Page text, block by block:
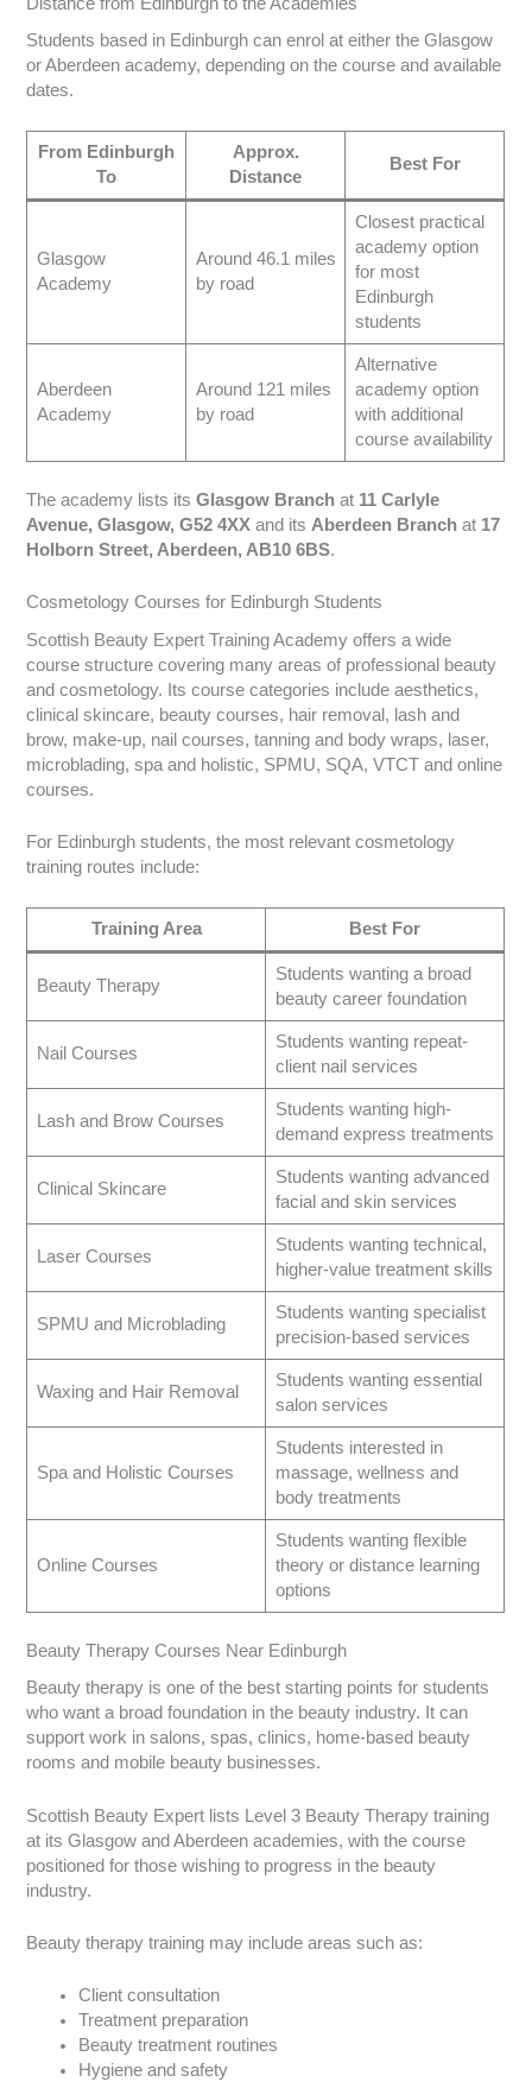
Students based in Edinburgh can enrol at either the Glasgow
or Aberdeen academy, depending on the course and available
dates.
From Edinburgh
To
Approx.
Distance
Best For
Glasgow
Academy
Around 46.1 miles
by road
Closest practical
academy option
for most
Edinburgh
students
Aberdeen
Academy
Around 121 miles
by road
Alternative
academy option
with additional
course availability
The academy lists itsGlasgow Branch at 11 Carlyle
Avenue, Glasgow, G52 4XX and its Aberdeen Branch at 17
Holborn Street, Aberdeen, AB10 6BS.
Cosmetology Courses for Edinburgh Students
Scottish Beauty Expert Training Academy offers a wide
course structure covering many areas of professional beauty
and cosmetology. Its course categories include aesthetics,
clinical skincare, beauty courses, hair removal, lash and
brow, make-up, nail courses, tanning and body wraps, laser,
microblading, spa and holistic, SPMU, SQA, VTCT and online
courses.
For Edinburgh students, the most relevant cosmetology
training routes include:
Training Area Best For
Beauty Therapy
Students wanting a broad
beauty career foundation
Nail Courses
Students wanting repeat-
client nail services
Lash and Brow Courses
Students wanting high-
demand express treatments
Clinical Skincare
Students wanting advanced
facial and skin services
Laser Courses
Students wanting technical,
higher-value treatment skills
SPMU and Microblading
Students wanting specialist
precision-based services
Waxing and Hair Removal
Students wanting essential
salon services
Spa and Holistic Courses
Students interested in
massage, wellness and
body treatments
Online Courses
Students wanting flexible
theory or distance learning
options
Beauty Therapy Courses Near Edinburgh
Beauty therapy is one of the best starting points for students
who want a broad foundation in the beauty industry. It can
support work in salons, spas, clinics, home-based beauty
rooms and mobile beauty businesses.
Scottish Beauty Expert lists Level 3 Beauty Therapy training
at its Glasgow and Aberdeen academies, with the course
positioned for those wishing to progress in the beauty
industry.
Beauty therapy training may include areas such as:
Client consultation
Treatment preparation
Beauty treatment routines
Hygiene and safety